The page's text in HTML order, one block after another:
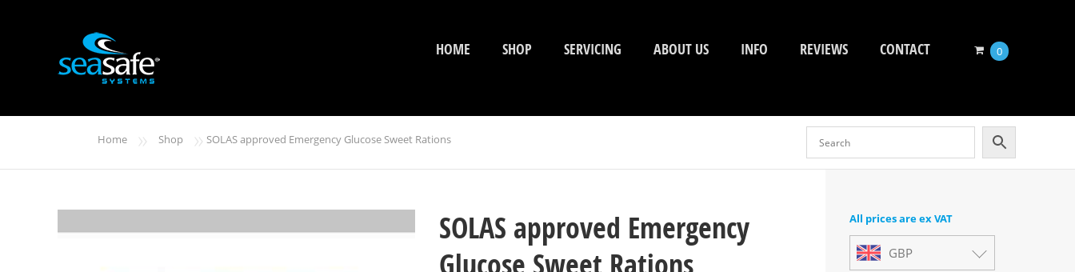
HOME SHOP SERVICING ABOUT US INFO REVIEWS CONTACT 0
Home » Shop » SOLAS approved Emergency Glucose Sweet Rations
SOLAS approved Emergency
All prices are ex VAT
GBP